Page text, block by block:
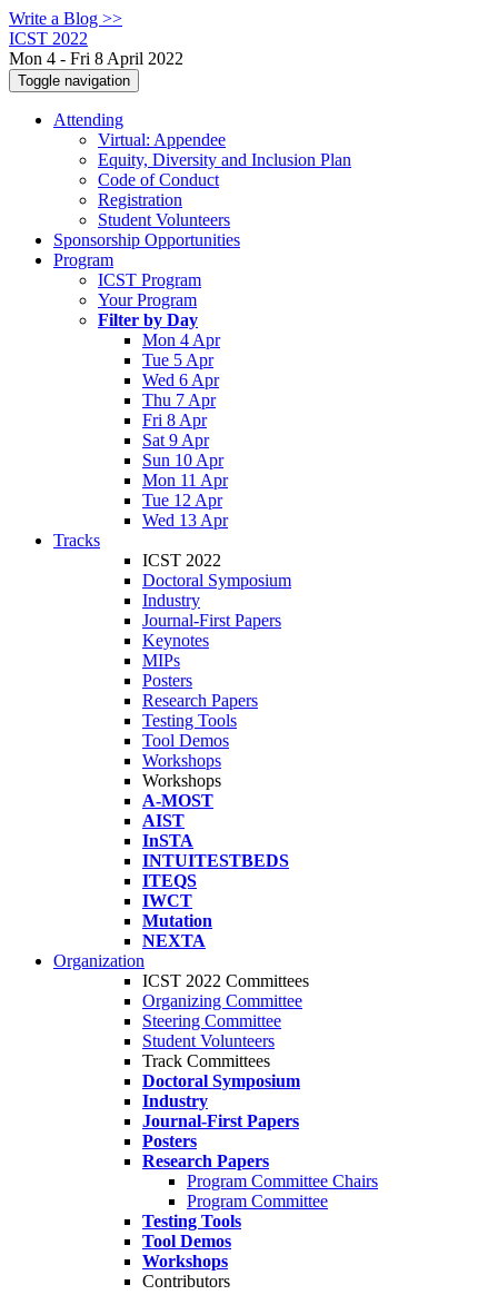
Write a Blog >>
ICST 2022
Mon 4 - Fri 8 April 2022
Toggle navigation
Attending
Virtual: Appendee
Equity, Diversity and Inclusion Plan
Code of Conduct
Registration
Student Volunteers
Sponsorship Opportunities
Program
ICST Program
Your Program
Filter by Day
Mon 4 Apr
Tue 5 Apr
Wed 6 Apr
Thu 7 Apr
Fri 8 Apr
Sat 9 Apr
Sun 10 Apr
Mon 11 Apr
Tue 12 Apr
Wed 13 Apr
Tracks
ICST 2022
Doctoral Symposium
Industry
Journal-First Papers
Keynotes
MIPs
Posters
Research Papers
Testing Tools
Tool Demos
Workshops
Workshops
A-MOST
AIST
InSTA
INTUITESTBEDS
ITEQS
IWCT
Mutation
NEXTA
Organization
ICST 2022 Committees
Organizing Committee
Steering Committee
Student Volunteers
Track Committees
Doctoral Symposium
Industry
Journal-First Papers
Posters
Research Papers
Program Committee Chairs
Program Committee
Testing Tools
Tool Demos
Workshops
Contributors